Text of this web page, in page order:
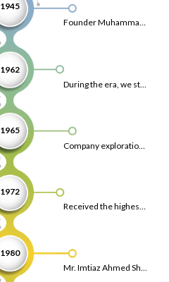
1945
Founder Muhammad Shafi from Sialkot had a vision of probing into soccer ball business and founded his first production unit, mainly oriented for exports.
1962
During the era, we started exporting to south/east Asian countries, Australia and Africa.
1965
Company exploration allowed to discover European countries and started sales over there.
1972
Received the highest export trophy award by the president of Pakistan.
1980
Mr. Imtiaz Ahmed Shaikh started his career in soccer industry.